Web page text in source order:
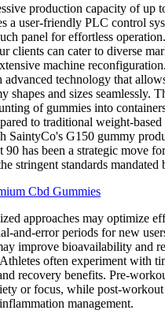
production capacity of up
a user-friendly PLC control
panel for effortless
clients can cater to diverse
machine
advanced technology that
shapes and sizes seamlessly.
of gummies into
to traditional weight-based
SaintyCo's G150 gummy
has been a strategic move
stringent standards mandated
Cbd Gummies
approaches may optimize
and-error periods for new
improve bioavailability and
often experiment with
recovery benefits. Pre-
or focus, while post-
management.